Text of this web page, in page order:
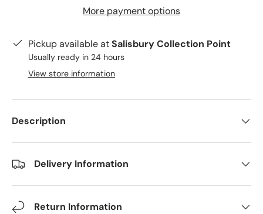
More payment options
Pickup available atSalisbury Collection Point
Usually ready in 24 hours
View store information
Description
Delivery Information
Return Information